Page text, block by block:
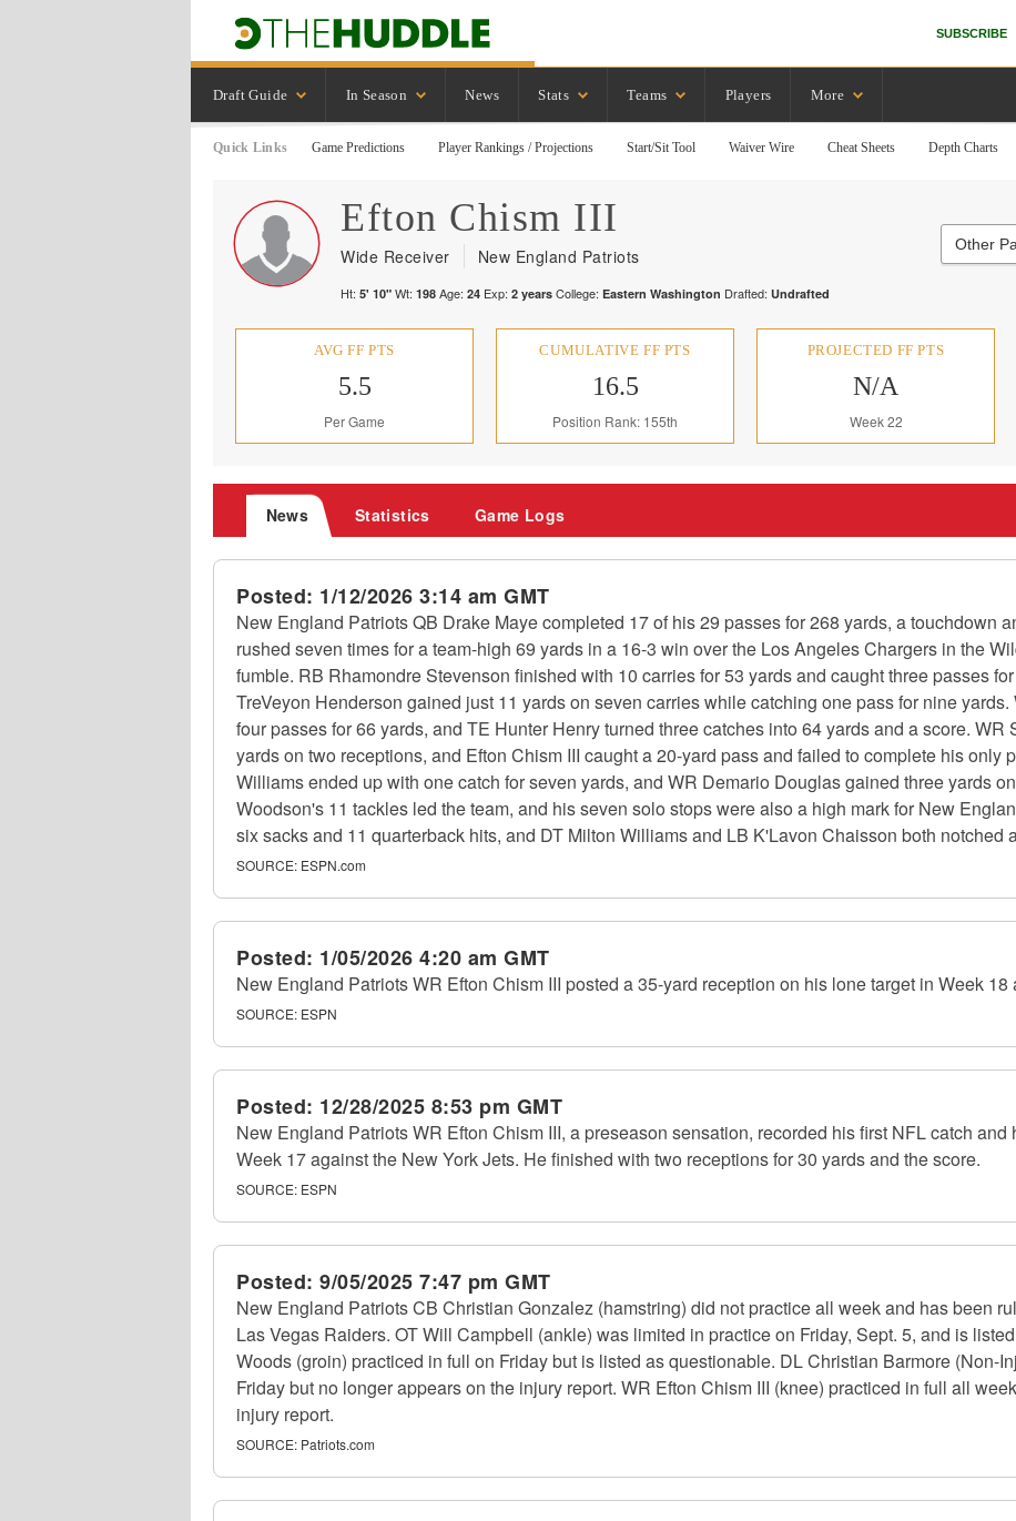
SUBSCRIBE
Draft Guide In Season News Stats Teams Players More
Quick Links Game Predictions Player Rankings / Projections Start/Sit Tool Waiver Wire Cheat Sheets Depth Charts
Efton Chism III
Wide Receiver New England Patriots
Ht: 5' 10" Wt: 198 Age: 24 Exp: 2 years College: Eastern Washington Drafted: Undrafted
Other
AVG FF PTS
5.5
Per Game
CUMULATIVE FF PTS
16.5
Position Rank: 155th
PROJECTED FF PTS
N/A
Week 22
News Statistics Game Logs
Posted: 1/12/2026 3:14 am GMT
New England Patriots QB Drake Maye completed 17 of his 29 passes for 268 yards, a touchdown
rushed seven times for a team-high 69 yards in a 16-3 win over the Los Angeles Chargers in the
fumble. RB Rhamondre Stevenson finished with 10 carries for 53 yards and caught three passes
TreVeyon Henderson gained just 11 yards on seven carries while catching one pass for nine
four passes for 66 yards, and TE Hunter Henry turned three catches into 64 yards and a score.
yards on two receptions, and Efton Chism III caught a 20-yard pass and failed to complete his only
Williams ended up with one catch for seven yards, and WR Demario Douglas gained three yards
Woodson's 11 tackles led the team, and his seven solo stops were also a high mark for New
six sacks and 11 quarterback hits, and DT Milton Williams and LB K'Lavon Chaisson both notched
SOURCE: ESPN.com
Posted: 1/05/2026 4:20 am GMT
New England Patriots WR Efton Chism III posted a 35-yard reception on his lone target in Week
SOURCE: ESPN
Posted: 12/28/2025 8:53 pm GMT
New England Patriots WR Efton Chism III, a preseason sensation, recorded his first NFL catch
Week 17 against the New York Jets. He finished with two receptions for 30 yards and the score.
SOURCE: ESPN
Posted: 9/05/2025 7:47 pm GMT
New England Patriots CB Christian Gonzalez (hamstring) did not practice all week and has been
Las Vegas Raiders. OT Will Campbell (ankle) was limited in practice on Friday, Sept. 5, and is
Woods (groin) practiced in full on Friday but is listed as questionable. DL Christian Barmore (Non-
Friday but no longer appears on the injury report. WR Efton Chism III (knee) practiced in full all
injury report.
SOURCE: Patriots.com